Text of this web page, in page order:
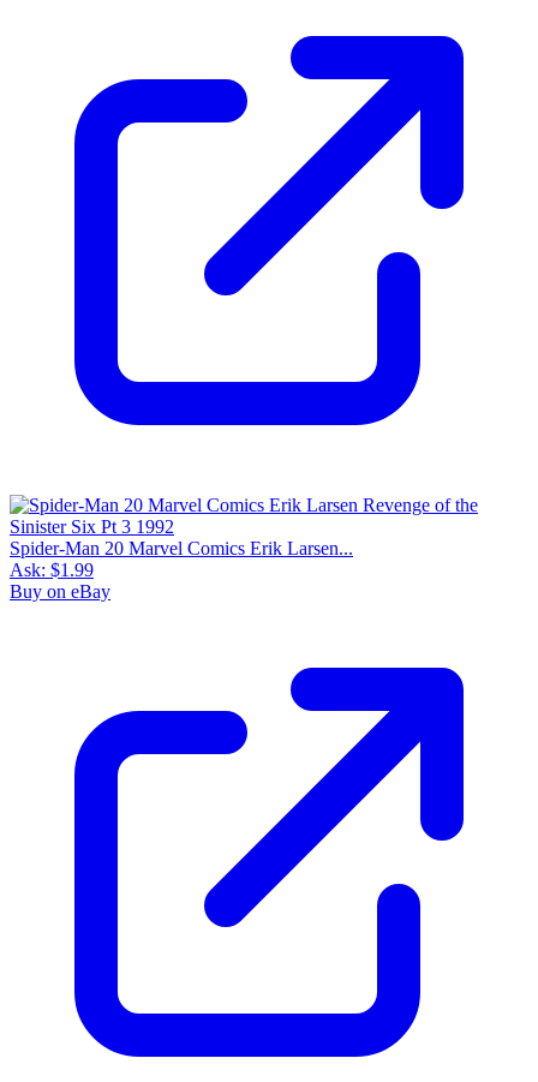
Spider-Man 20 Marvel Comics Erik Larsen...
Ask: $1.99
Buy on eBay